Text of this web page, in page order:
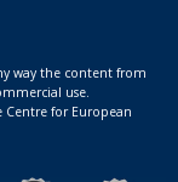
way the content from
use.
for European